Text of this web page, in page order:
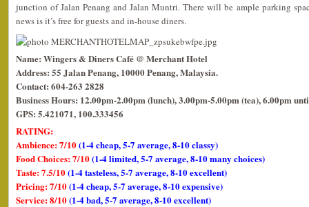
junction of Jalan Penang and Jalan Muntri. There will be ample parking
news is it’s free for guests and in-house diners.
Name: Wingers & Diners Café @ Merchant Hotel
Address: 55 Jalan Penang, 10000 Penang, Malaysia.
Contact: 604-263 2828
Business Hours: 12.00pm-2.00pm (lunch), 3.00pm-5.00pm (tea), 6.00pm
GPS: 5.421071, 100.333456
RATING:
Ambience: 7/10(1-4 cheap, 5-7 average, 8-10 classy)
Food Choices: 7/10(1-4 limited, 5-7 average, 8-10 many choices)
Taste: 7.5/10(1-4 tasteless, 5-7 average, 8-10 excellent)
Pricing: 7/10(1-4 cheap, 5-7 average, 8-10 expensive)
Service: 8/10(1-4 bad, 5-7 average, 8-10 excellent)